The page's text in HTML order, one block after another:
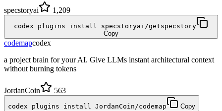
specstoryai 1,209
codex plugins install specstoryai/getspecstory
Copy
codemapcodex
a project brain for your AI. Give LLMs instant architectural context
without burning tokens
JordanCoin 563
codex plugins install JordanCoin/codemap Copy